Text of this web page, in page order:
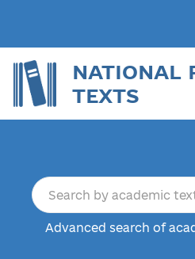
NATIONAL
TEXTS
Advanced search of